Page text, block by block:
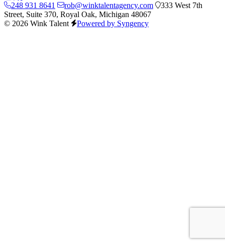
248 931 8641 rob@winktalentagency.com
333 West 7th
Street, Suite 370, Royal Oak, Michigan 48067
© 2026 Wink Talent
Powered by Syngency